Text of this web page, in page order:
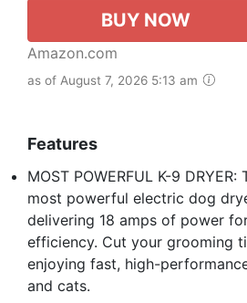
BUY NOW
Amazon.com
as of August 7, 2026 5:13 am
Features
MOST POWERFUL K-9
most powerful electric dog
delivering 18 amps of power
efficiency. Cut your grooming
enjoying fast, high-
and cats.